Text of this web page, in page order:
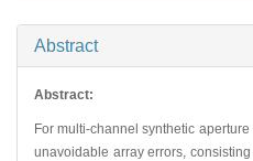
Abstract
Abstract:
For multi-channel synthetic
unavoidable array errors,